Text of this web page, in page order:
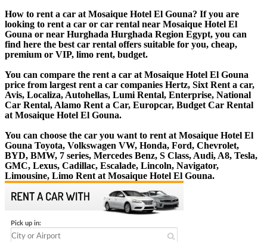
How to rent a car at Mosaique Hotel El Gouna? If you are
looking to rent a car or car rental near Mosaique Hotel El
Gouna or near Hurghada Hurghada Region Egypt, you can
find here the best car rental offers suitable for you, cheap,
premium or VIP, limo rent, budget.
You can compare the rent a car at Mosaique Hotel El Gouna
price from largest rent a car companies Hertz, Sixt Rent a car,
Avis, Localiza, Autohellas, Lumi Rental, Enterprise, National
Car Rental, Alamo Rent a Car, Europcar, Budget Car Rental
at Mosaique Hotel El Gouna.
You can choose the car you want to rent at Mosaique Hotel El
Gouna Toyota, Volkswagen VW, Honda, Ford, Chevrolet,
BYD, BMW, 7 series, Mercedes Benz, S Class, Audi, A8, Tesla,
GMC, Lexus, Cadillac, Escalade, Lincoln, Navigator,
Limousine, Limo Rent at Mosaique Hotel El Gouna.